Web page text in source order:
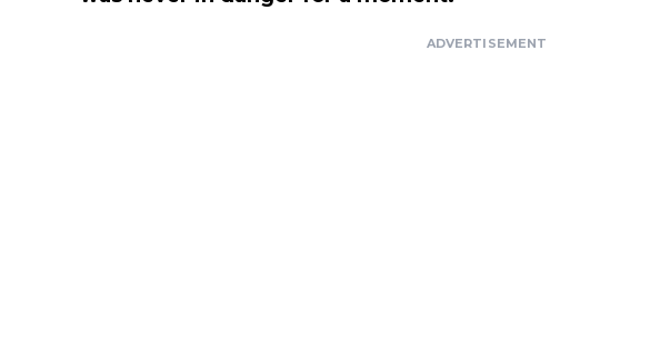
ADVERTISEMENT